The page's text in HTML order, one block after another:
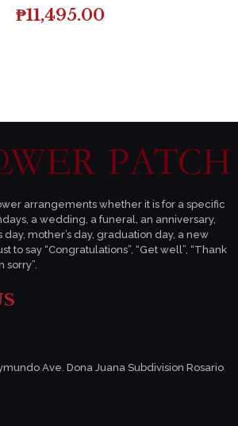
₱11,495.00
arrangements whether it is for a specific
a wedding, a funeral, an anniversary,
day, mother’s day, graduation day, a new
to say “Congratulations”, “Get well”, “Thank
sorry”.
Ave. Dona Juana Subdivision Rosario